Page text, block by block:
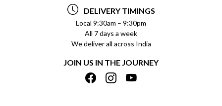
REFUND POLICY
CANCELLATION POLICY
INSITITUTIONAL/BULK ORDERS
TRACK ORDER
PRIVACY POLICY
TERMS & CONDITIONS
SHIPPING POLICY
DELIVERY TIMINGS
Local 9:30am – 9:30pm
All 7 days a week
We deliver all across India
JOIN US IN THE JOURNEY